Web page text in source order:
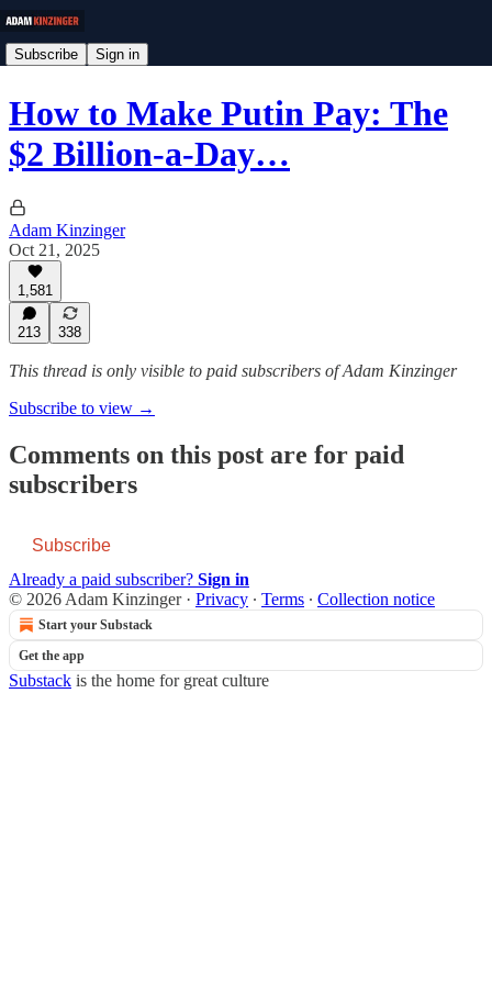
Subscribe Sign in
How to Make Putin Pay: The
$2 Billion-a-Day…
Adam Kinzinger
Oct 21, 2025
1,581
213 338
This thread is only visible to paid subscribers of Adam Kinzinger
Subscribe to view →
Comments on this post are for paid
subscribers
Subscribe
Already a paid subscriber? Sign in
© 2026 Adam Kinzinger· Privacy ∙ Terms ∙ Collection notice
Start your Substack
Get the app
Substack is the home for great culture